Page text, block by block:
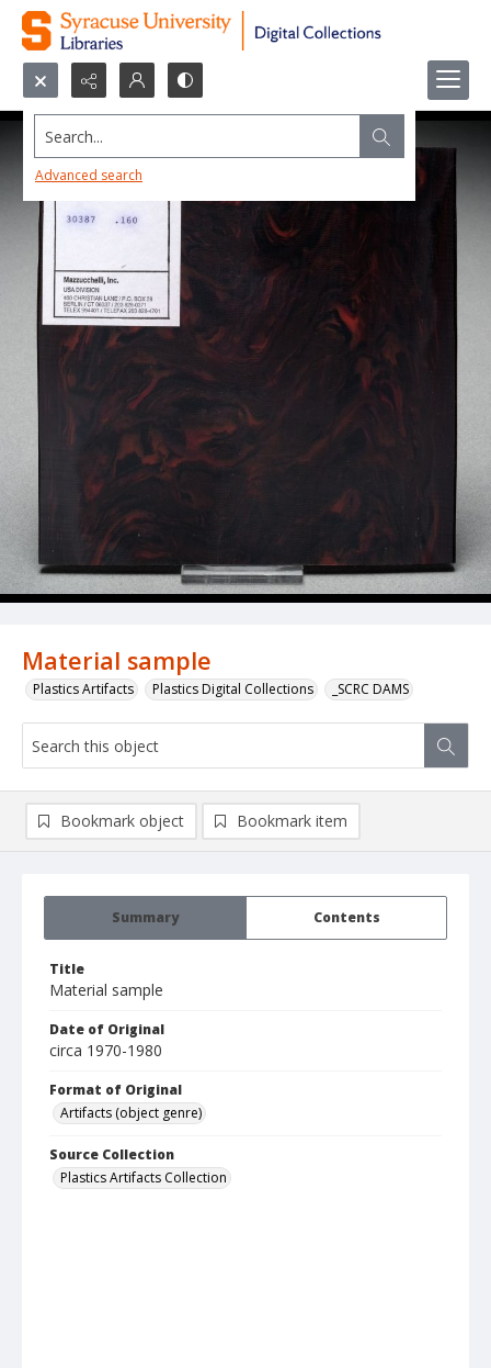
Search...
Advanced search
Material sample
Plastics Artifacts Plastics Digital Collections _SCRC DAMS
Summary Contents
Title
Material sample
Date of Original
circa 1970-1980
Format of Original
Artifacts (object genre)
Source Collection
Plastics Artifacts Collection
Bookmark object Bookmark item